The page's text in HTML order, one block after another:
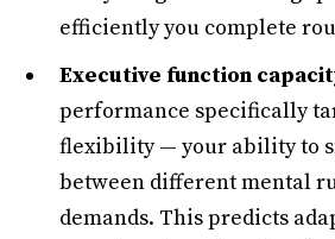
efficiently you complete
Executive function
performance specifically
flexibility — your ability to
between different mental
demands. This predicts